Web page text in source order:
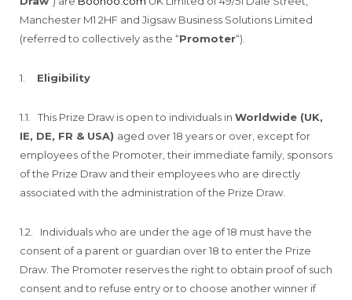
Manchester M1 2HF and Jigsaw Business Solutions Limited
(referred to collectively as the “Promoter“).
1. Eligibility
1.1. This Prize Draw is open to individuals in Worldwide (UK,
IE, DE, FR & USA) aged over 18 years or over, except for
employees of the Promoter, their immediate family, sponsors
of the Prize Draw and their employees who are directly
associated with the administration of the Prize Draw.
1.2. Individuals who are under the age of 18 must have the
consent of a parent or guardian over 18 to enter the Prize
Draw. The Promoter reserves the right to obtain proof of such
consent and to refuse entry or to choose another winner if